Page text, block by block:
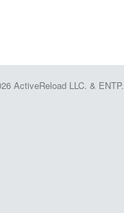
ActiveReload LLC. & ENTP.